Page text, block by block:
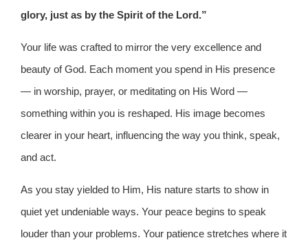
glory, just as by the Spirit of the Lord.”
Your life was crafted to mirror the very excellence and
beauty of God. Each moment you spend in His presence
— in worship, prayer, or meditating on His Word —
something within you is reshaped. His image becomes
clearer in your heart, influencing the way you think, speak,
and act.
As you stay yielded to Him, His nature starts to show in
quiet yet undeniable ways. Your peace begins to speak
louder than your problems. Your patience stretches where it